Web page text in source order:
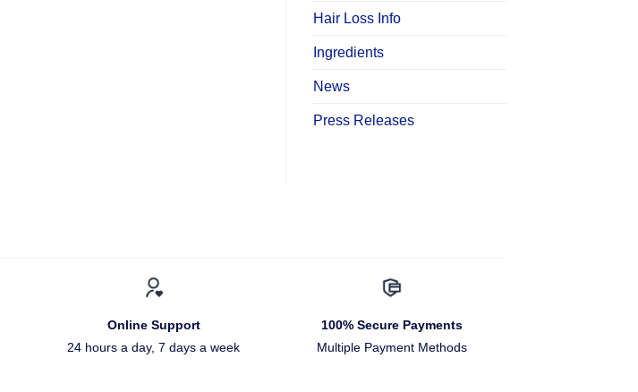
Hair Loss Info
Ingredients
News
Press Releases
Online Support
24 hours a day, 7 days a week
100% Secure Payments
Multiple Payment Methods